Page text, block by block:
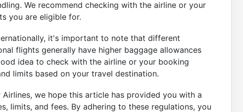
We recommend checking with the airline or your
you are eligible for.
it's important to note that different
flights generally have higher baggage allowances
idea to check with the airline or your booking
limits based on your travel destination.
we hope this article has provided you with a
limits, and fees. By adhering to these regulations, you